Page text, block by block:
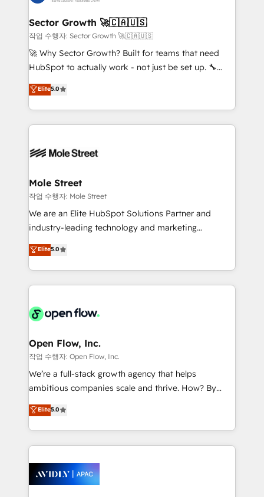
tecnologia e dados em uma operação integrada.
Também somos distribuidores oficiais da HubSpot
e de mais de 150 softwares globais permitindo
contratar e pagar a HubSpot em reais com nota
fiscal no Brasil e gerar economia de até 50% na
Oferecemos ainda agentes de IA especializados em
HubSpot que automatizam tarefas executam rotinas
empresas em 13 países utilizam a Nexforce. Somos
HubSpot.
Sector Growth 🚀🇨🇦🇺🇸
작업 수행자: Sector Growth 🚀🇨🇦🇺🇸
🚀 Why Sector Growth? Built for teams that need
HubSpot to actually work - not just be set up. 🔧
HubSpot Experts: Onboarding, migrations,
automation, and training built for adoption. ⚡ Highly
Technical Execution: ERP, EMR and Custom
Integrations; complex builds delivered in weeks, not
workflows; automation agents; process optimization
Healthcare: HIPAA implementations; secure data
workflows 💼 Financial Services: compliant
workflows; audit-ready reporting ⚖️ Legal: client
intake; pipeline and document workflows 🛒 E-
revenue automation 🏢 Real Estate: deal pipelines;
portfolio and lifecycle management 🏭
HIPAA-aware; CASL-compliant; GDPR-ready
implementations where required 💡 Why 500+
built to scale.
Elite5.0
Mole Street
작업 수행자: Mole Street
We are an Elite HubSpot Solutions Partner and
industry-leading technology and marketing
consultancy. Our focus is on enterprise and mid-
market B2B companies globally that want a strategic
approach to execute their goals through creative
applications of our solutions; Technical HubSpot
Design, Migrations + Integrations. Mole Street’s
greatness, which is achieved through creating
absolute clarity, derived from a well-defined
strategy, executed well, and reported on with clear
results. The culture is driven by core values; Joy, Grit,
Mindedness, and Clarity. We are driven to win for the
collective good of the company and its clientele, and
things are happening.
Elite5.0
Open Flow, Inc.
작업 수행자: Open Flow, Inc.
We’re a full-stack growth agency that helps
ambitious companies scale and thrive. How? By
upgrading and streamlining every single revenue-
generating aspect of your business. We’re proud
HubSpot Elite Solutions Partners and devout CRM
nerds who can harness HubSpot’s custom digital
experience. Working hand-in-hand with your team,
we’ll assemble a RevOps machine that drives more
Elite5.0